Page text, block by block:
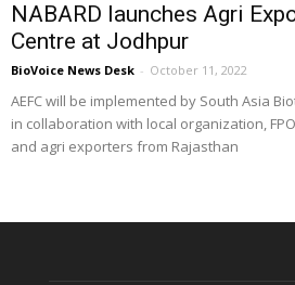
NABARD launches Agri
Centre at Jodhpur
BioVoice News Desk - October 11, 2022
AEFC will be implemented by South Asia
in collaboration with local organization,
and agri exporters from Rajasthan